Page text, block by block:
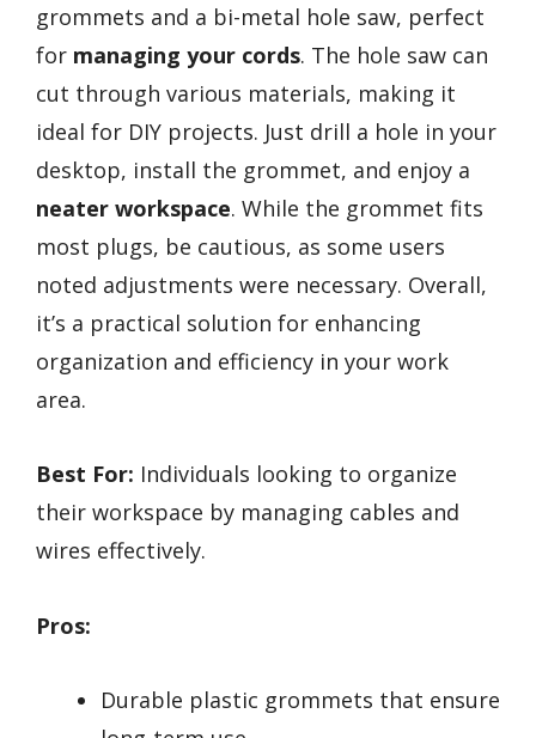
grommets and a bi-metal hole saw, perfect
for managing your cords. The hole saw can
cut through various materials, making it
ideal for DIY projects. Just drill a hole in your
desktop, install the grommet, and enjoy a
neater workspace. While the grommet fits
most plugs, be cautious, as some users
noted adjustments were necessary. Overall,
it’s a practical solution for enhancing
organization and efficiency in your work
area.
Best For: Individuals looking to organize
their workspace by managing cables and
wires effectively.
Pros:
Durable plastic grommets that ensure